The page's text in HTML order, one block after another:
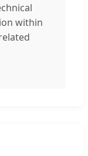
within